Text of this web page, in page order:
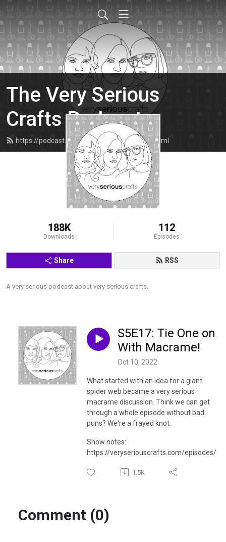
The Very Serious
Crafts Podcast
https://podcast.veryseriouscrafts.com/feed.xml
188K
Downloads
112
Episodes
Share RSS
A very serious podcast about very serious crafts.
S5E17: Tie One on
With Macrame!
Oct 10, 2022
What started with an idea for a giant
spider web became a very serious
macrame discussion. Think we can get
through a whole episode without bad
puns? We're a frayed knot.
Show notes:
https://veryseriouscrafts.com/episodes/
1.5K
Comment (0)